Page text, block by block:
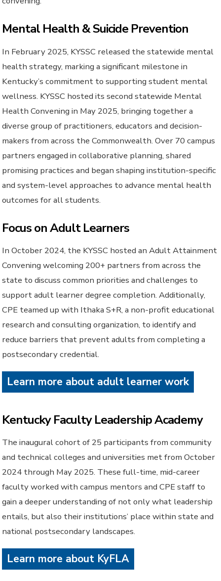
Mental Health & Suicide Prevention
In February 2025, KYSSC released the statewide mental
health strategy, marking a significant milestone in
Kentucky’s commitment to supporting student mental
wellness. KYSSC hosted its second statewide Mental
Health Convening in May 2025, bringing together a
diverse group of practitioners, educators and decision-
makers from across the Commonwealth. Over 70 campus
partners engaged in collaborative planning, shared
promising practices and began shaping institution-specific
and system-level approaches to advance mental health
outcomes for all students.
Focus on Adult Learners
In October 2024, the KYSSC hosted an Adult Attainment
Convening welcoming 200+ partners from across the
state to discuss common priorities and challenges to
support adult learner degree completion. Additionally,
CPE teamed up with Ithaka S+R, a non-profit educational
research and consulting organization, to identify and
reduce barriers that prevent adults from completing a
postsecondary credential.
Learn more about adult learner work
Kentucky Faculty Leadership Academy
The inaugural cohort of 25 participants from community
and technical colleges and universities met from October
2024 through May 2025. These full-time, mid-career
faculty worked with campus mentors and CPE staff to
gain a deeper understanding of not only what leadership
entails, but also their institutions’ place within state and
national postsecondary landscapes.
Learn more about KyFLA